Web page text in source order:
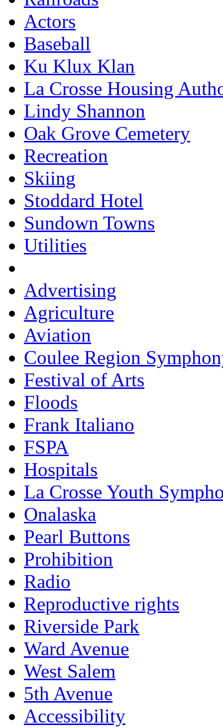
Actors
Baseball
Ku Klux Klan
La Crosse Housing
Lindy Shannon
Oak Grove Cemetery
Recreation
Skiing
Stoddard Hotel
Sundown Towns
Utilities
Advertising
Agriculture
Aviation
Coulee Region
Festival of Arts
Floods
Frank Italiano
FSPA
Hospitals
La Crosse Youth
Onalaska
Pearl Buttons
Prohibition
Radio
Reproductive rights
Riverside Park
Ward Avenue
West Salem
5th Avenue
Accessibility